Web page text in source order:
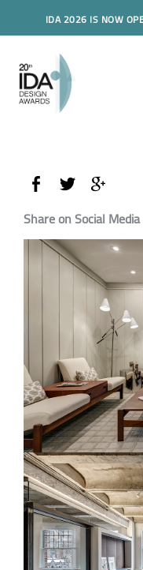
IDA 2026 IS NOW
Share on Social Media